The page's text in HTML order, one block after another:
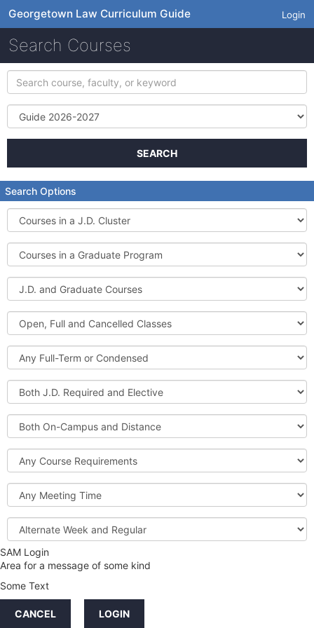
Georgetown Law Curriculum Guide Login
Search Courses
Search
course,
faculty,
keyword
Term
SEARCH
Search Options
Courses
in
a
J.D.
Cluster
Courses
in
a
Graduate
Program
J.D.
and
Graduate
Courses
Open,
Full
and
Cancelled
Classes
Full-
Term
or
Condensed
Both
J.D.
Required
and
Elective
Both
On-
Campus
and
Distance
Course
Requirements
Meeting
Time
Alternate
Week
and
Regular
Credit
Hours
SAM Login
Area for a message of some kind
Some Text
CANCEL LOGIN